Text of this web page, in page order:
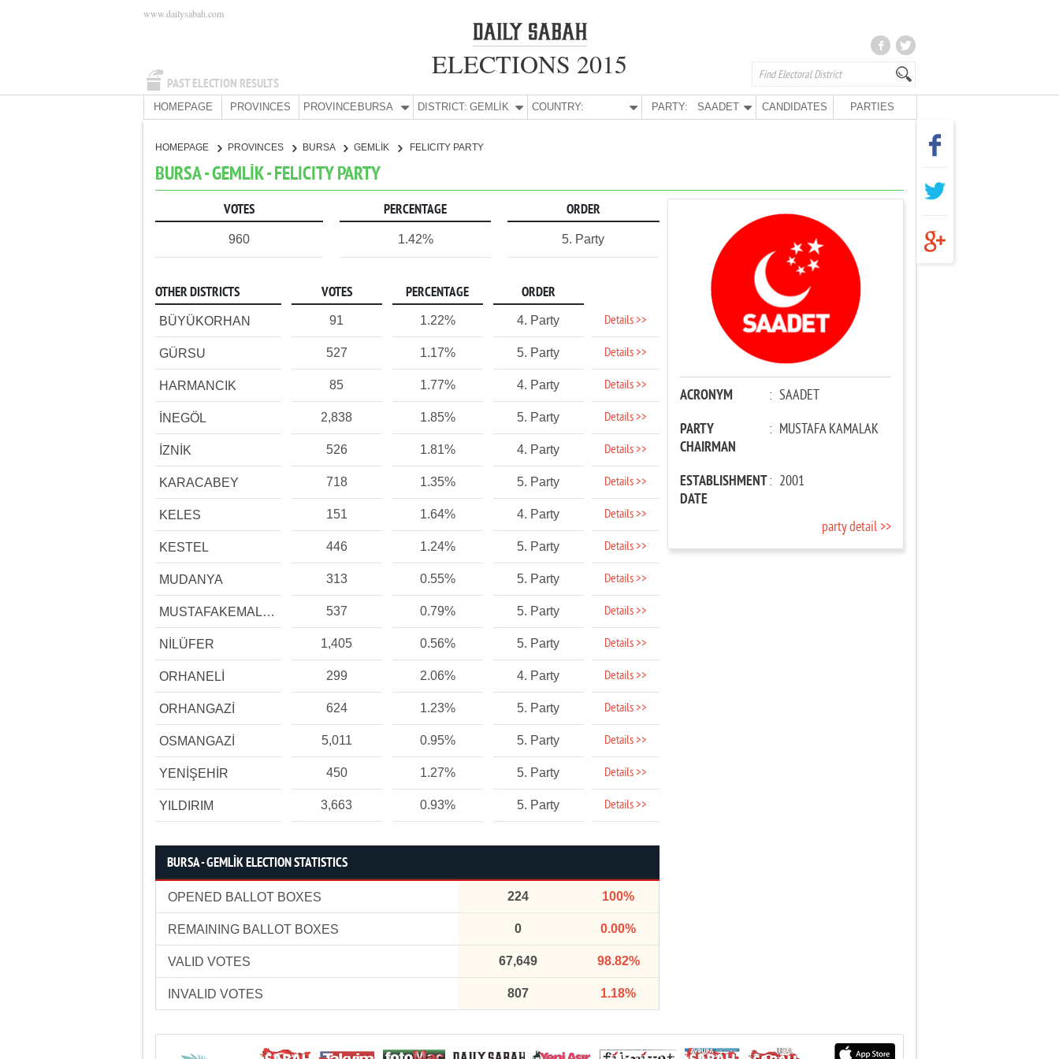
PAST ELECTION RESULTS
www.dailysabah.com
ELECTIONS 2015
HOMEPAGE PROVINCES PROVINCE:BURSA DISTRICT: GEMLİK COUNTRY: PARTY: SAADET CANDIDATES PARTIES
HOMEPAGE PROVINCES BURSA GEMLİK FELICITY PARTY
BURSA - GEMLİK - FELICITY PARTY
VOTES PERCENTAGE ORDER
960 1.42% 5. Party
OTHER DISTRICTS VOTES PERCENTAGE ORDER
BÜYÜKORHAN 91 1.22% 4. Party Details >>
GÜRSU 527 1.17% 5. Party Details >>
HARMANCIK 85 1.77% 4. Party Details >>
İNEGÖL 2,838 1.85% 5. Party Details >>
İZNİK 526 1.81% 4. Party Details >>
KARACABEY 718 1.35% 5. Party Details >>
KELES 151 1.64% 4. Party Details >>
KESTEL 446 1.24% 5. Party Details >>
MUDANYA 313 0.55% 5. Party Details >>
MUSTAFAKEMALPAŞA 537 0.79% 5. Party Details >>
NİLÜFER 1,405 0.56% 5. Party Details >>
ORHANELİ 299 2.06% 4. Party Details >>
ORHANGAZİ 624 1.23% 5. Party Details >>
OSMANGAZİ 5,011 0.95% 5. Party Details >>
YENİŞEHİR 450 1.27% 5. Party Details >>
YILDIRIM 3,663 0.93% 5. Party Details >>
BURSA - GEMLİK ELECTION STATISTICS
OPENED BALLOT BOXES 224 100%
REMAINING BALLOT BOXES 0 0.00%
VALID VOTES 67,649 98.82%
INVALID VOTES 807 1.18%
ACRONYM : SAADET
PARTY
CHAIRMAN
: MUSTAFA KAMALAK
ESTABLISHMENT
DATE
: 2001
party detail >>